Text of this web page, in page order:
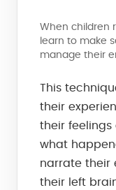
When children
learn to make
manage their
This
their
their
what
narrate their
their left